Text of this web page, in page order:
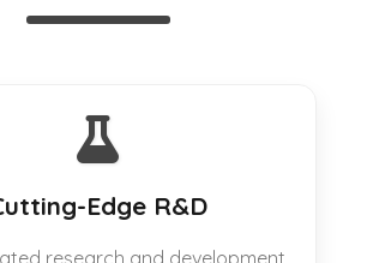
Edge R&D